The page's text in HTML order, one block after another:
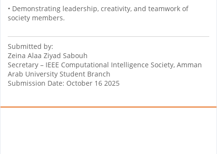
• Demonstrating leadership, creativity, and teamwork of
society members.
Submitted by:
Zeina Alaa Ziyad Sabouh
Secretary – IEEE Computational Intelligence Society, Amman
Arab University Student Branch
Submission Date: October 16 2025